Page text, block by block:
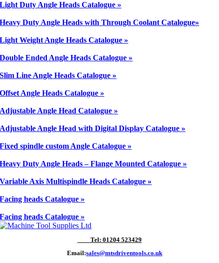
Light Duty Angle Heads Catalogue »
Heavy Duty Angle Heads with Through Coolant Catalogue»
Light Weight Angle Heads Catalogue »
Double Ended Angle Heads Catalogue »
Slim Line Angle Heads Catalogue »
Offset Angle Heads Catalogue »
Adjustable Angle Head Catalogue »
Adjustable Angle Head with Digital Display Catalogue »
Fixed spindle custom Angle Catalogue »
Heavy Duty Angle Heads – Flange Mounted Catalogue »
Variable Axis Multispindle Heads Catalogue »
Facing heads Catalogue »
Facing heads Catalogue »
Tel: 01204 523429
Email:sales@mtsdriventools.co.uk